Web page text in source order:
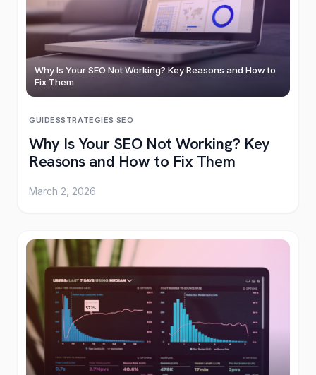
Why Is Your SEO Not Working? Key Reasons and How to
Fix Them
GUIDESSTRATEGIES ·SEO
Why Is Your SEO Not Working? Key
Reasons and How to Fix Them
March 2, 2026